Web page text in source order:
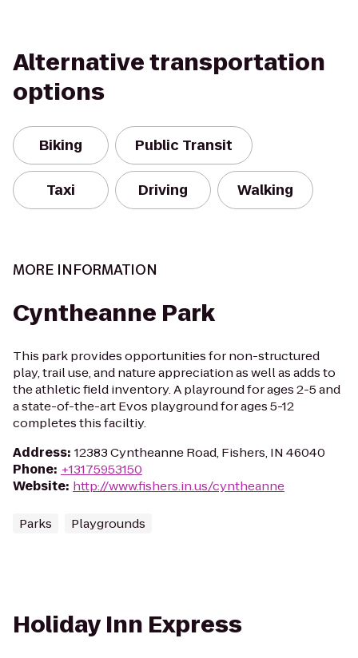
Alternative transportation
options
Biking Public Transit
Taxi Driving Walking
MORE INFORMATION
Cyntheanne Park
This park provides opportunities for non-structured
play, trail use, and nature appreciation as well as adds to
the athletic field inventory. A playround for ages 2-5 and
a state-of-the-art Evos playground for ages 5-12
completes this faciltiy.
Address: 12383 Cyntheanne Road, Fishers, IN 46040
Phone: +13175953150
Website: http://www.fishers.in.us/cyntheanne
Parks Playgrounds
Holiday Inn Express